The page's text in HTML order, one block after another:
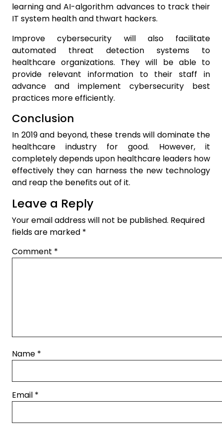
learning and AI-algorithm advances to track their
IT system health and thwart hackers.
Improve cybersecurity will also facilitate
automated threat detection systems to
healthcare organizations. They will be able to
provide relevant information to their staff in
advance and implement cybersecurity best
practices more efficiently.
Conclusion
In 2019 and beyond, these trends will dominate the
healthcare industry for good. However, it
completely depends upon healthcare leaders how
effectively they can harness the new technology
and reap the benefits out of it.
Leave a Reply
Your email address will not be published. Required
fields are marked *
Comment *
Name *
Email *